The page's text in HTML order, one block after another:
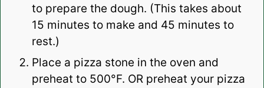
to prepare the dough. (This takes about
15 minutes to make and 45 minutes to
rest.)
Place a pizza stone in the oven and
preheat to 500°F. OR preheat your pizza